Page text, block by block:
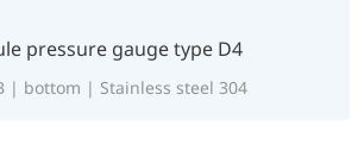
pressure gauge type D4
| bottom | Stainless steel 304